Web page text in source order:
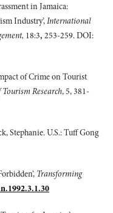
in Jamaica:
Industry’,International
18:3, 253-259. DOI:
of Crime on Tourist
Research, 5, 381-
Stephanie. U.S.: Tuff Gong
Transforming